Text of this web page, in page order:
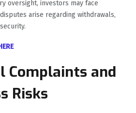
oversight, investors may face
arise regarding withdrawals,
Complaints and
Risks